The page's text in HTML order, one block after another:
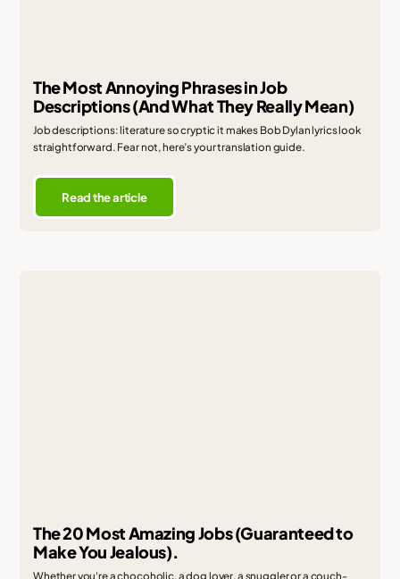
The Most Annoying Phrases in Job
Descriptions (And What They Really Mean)
Job descriptions: literature so cryptic it makes Bob Dylan lyrics look
straightforward. Fear not, here’s your translation guide.
Read the article
The 20 Most Amazing Jobs (Guaranteed to
Make You Jealous).
Whether you're a chocoholic, a dog lover, a snuggler or a couch-